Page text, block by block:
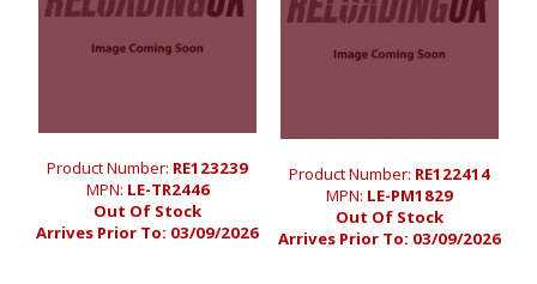
Product Number: RE123239
MPN: LE-TR2446
Out Of Stock
Arrives Prior To: 03/09/2026
Product Number: RE122414
MPN: LE-PM1829
Out Of Stock
Arrives Prior To: 03/09/2026